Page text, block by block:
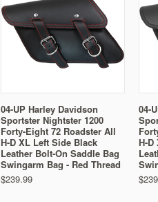
04-UP Harley Davidson
Sportster Nightster 1200
Forty-Eight 72 Roadster All
H-D XL Left Side Black
Leather Bolt-On Saddle Bag
Swingarm Bag - Red Thread
$239.99
04-
H-